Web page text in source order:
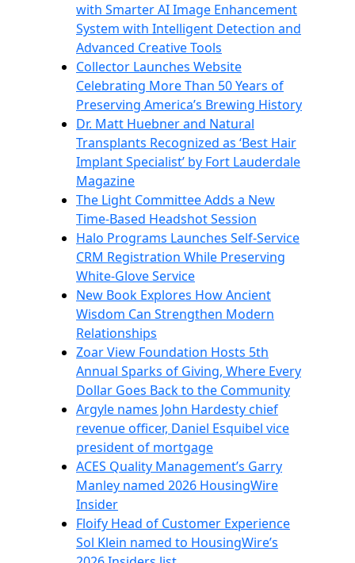
with Smarter AI Image Enhancement
System with Intelligent Detection and
Advanced Creative Tools
Collector Launches Website
Celebrating More Than 50 Years of
Preserving America’s Brewing History
Dr. Matt Huebner and Natural
Transplants Recognized as ‘Best Hair
Implant Specialist’ by Fort Lauderdale
Magazine
The Light Committee Adds a New
Time-Based Headshot Session
Halo Programs Launches Self-Service
CRM Registration While Preserving
White-Glove Service
New Book Explores How Ancient
Wisdom Can Strengthen Modern
Relationships
Zoar View Foundation Hosts 5th
Annual Sparks of Giving, Where Every
Dollar Goes Back to the Community
Argyle names John Hardesty chief
revenue officer, Daniel Esquibel vice
president of mortgage
ACES Quality Management’s Garry
Manley named 2026 HousingWire
Insider
Floify Head of Customer Experience
Sol Klein named to HousingWire’s